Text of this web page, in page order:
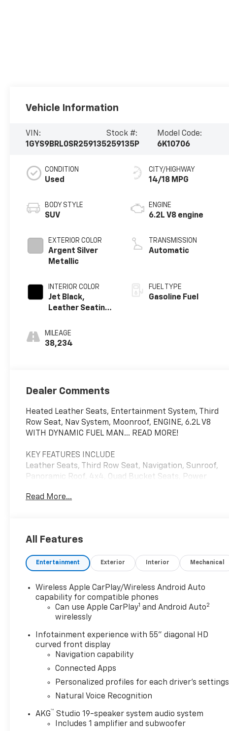
Vehicle Information
VIN:
1GYS9BRL0SR259135
Stock #:
259135P
Model Code:
6K10706
CONDITION
Used
BODY STYLE
SUV
EXTERIOR COLOR
Argent Silver
Metallic
INTERIOR COLOR
Jet Black,
Leather Seating
Precision
Perforated
MILEAGE
38,234
CITY/HIGHWAY
14/18 MPG
ENGINE
6.2L V8 engine
TRANSMISSION
Automatic
FUEL TYPE
Gasoline Fuel
Dealer Comments
Heated Leather Seats, Entertainment System, Third
Row Seat, Nav System, Moonroof, ENGINE, 6.2L V8
WITH DYNAMIC FUEL MAN... READ MORE!
KEY FEATURES INCLUDE
Leather Seats, Third Row Seat, Navigation, Sunroof,
Panoramic Roof, 4x4, Quad Bucket Seats, Power
Seat, Cooled Driver Seat, Back-Up Camera, Running
REAR SEAT ENTERTAINMENT SYSTEM includes web
12.6" diagonal color-touch LCD HD screens, 2 HDMI
input ports on the back of the center console, two
2-channel Bluetooth® headphones; compatible with
other Bluetooth® headphones, TRANSMISSION, 10-
overdrive, tow/haul mode and tap up/tap down
shifting (STD), ENGINE, 6.2L V8 WITH DYNAMIC
Valve Timing, includes aluminum block construction
(420 hp [313.2 kW] @ 5600 rpm, 460 lb-ft of torque
[623.7 Nm] @ 4100 rpm) (STD). Cadillac 4WD
exterior and Jet Black interior features a 8 Cylinder
Engine with 420 HP at 5600 RPM*.
Read More...
All Features
Entertainment Exterior Interior Mechanical
Wireless Apple CarPlay/Wireless Android Auto
capability for compatible phones
Can use Apple CarPlay1 and Android Auto2
wirelessly
Infotainment experience with 55" diagonal HD
curved front display
Navigation capability
Connected Apps
Personalized profiles for each driver's settings
Natural Voice Recognition
AKG™ Studio 19-speaker system audio system
Includes 1 amplifier and subwoofer